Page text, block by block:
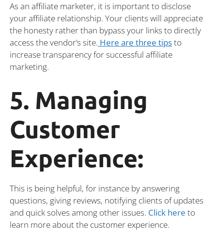
As an affiliate marketer, it is important to disclose
your affiliate relationship. Your clients will appreciate
the honesty rather than bypass your links to directly
access the vendor’s site. Here are three tipsto
increase transparency for successful affiliate
marketing.
5. Managing
Customer
Experience:
This is being helpful, for instance by answering
questions, giving reviews, notifying clients of updates
and quick solves among other issues. Click here to
learn more about the customer experience.